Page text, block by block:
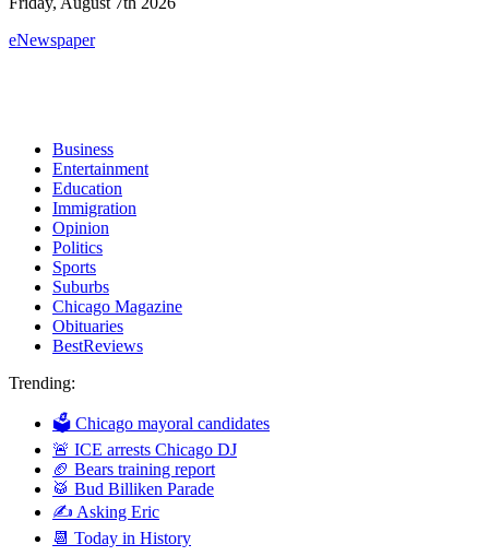
eNewspaper
Business
Entertainment
Education
Immigration
Opinion
Politics
Sports
Suburbs
Chicago Magazine
Obituaries
BestReviews
Trending:
🗳 Chicago mayoral candidates
🚨 ICE arrests Chicago DJ
🏈 Bears training report
🥁 Bud Billiken Parade
✍️ Asking Eric
📆 Today in History